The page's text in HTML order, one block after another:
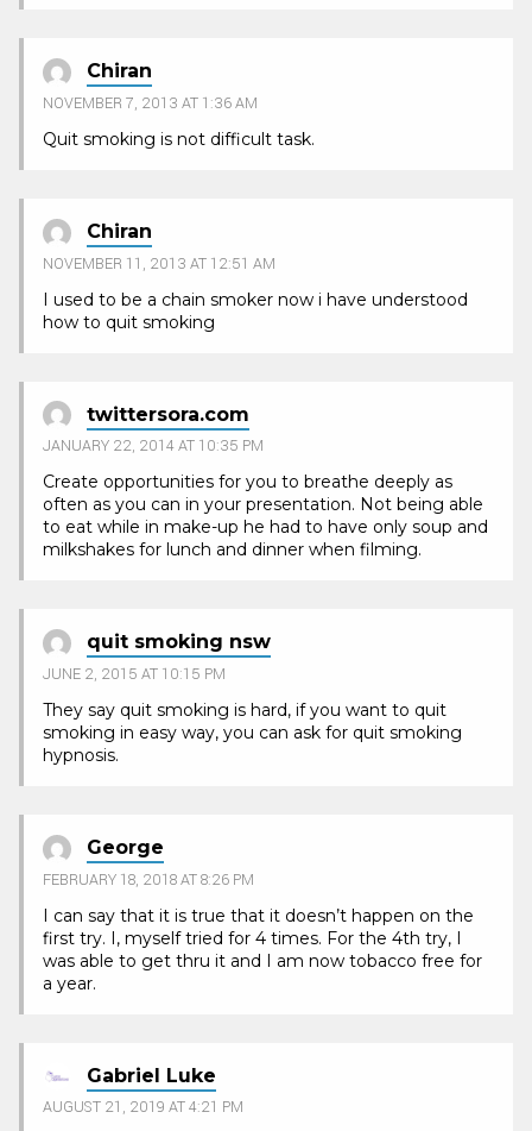
Chiran
NOVEMBER 7, 2013 AT 1:36 AM
Quit smoking is not difficult task.
Chiran
NOVEMBER 11, 2013 AT 12:51 AM
I used to be a chain smoker now i have understood
how to quit smoking
twittersora.com
JANUARY 22, 2014 AT 10:35 PM
Create opportunities for you to breathe deeply as
often as you can in your presentation. Not being able
to eat while in make-up he had to have only soup and
milkshakes for lunch and dinner when filming.
quit smoking nsw
JUNE 2, 2015 AT 10:15 PM
They say quit smoking is hard, if you want to quit
smoking in easy way, you can ask for quit smoking
hypnosis.
George
FEBRUARY 18, 2018 AT 8:26 PM
I can say that it is true that it doesn’t happen on the
first try. I, myself tried for 4 times. For the 4th try, I
was able to get thru it and I am now tobacco free for
a year.
Gabriel Luke
AUGUST 21, 2019 AT 4:21 PM